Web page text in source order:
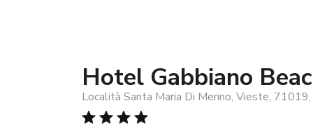
Hotel Gabbiano
Località Santa Maria Di Merino, Vieste,